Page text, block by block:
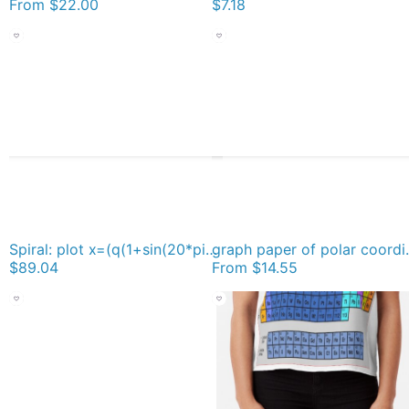
From $22.00
$7.18
Spiral: plot x=(q(1+sin(20*pi*2^q)/3))*cos(pi*2^q), y=(q(1+sin(20*pi*2^q)/3))*sin(pi*2^q), q = 0 to 6 Duvet Cover
$89.04
graph paper of polar
From $14.55